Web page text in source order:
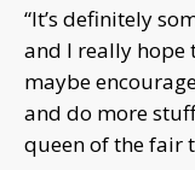
“It’s definitely
and I really hope
maybe
and do more
queen of the fair